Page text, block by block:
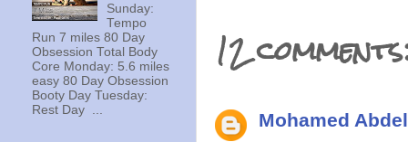
12
Mohamed
Sunday:
Tempo
Run 7 miles 80 Day
Obsession Total Body
Core Monday: 5.6 miles
easy 80 Day Obsession
Booty Day Tuesday:
Rest Day ...